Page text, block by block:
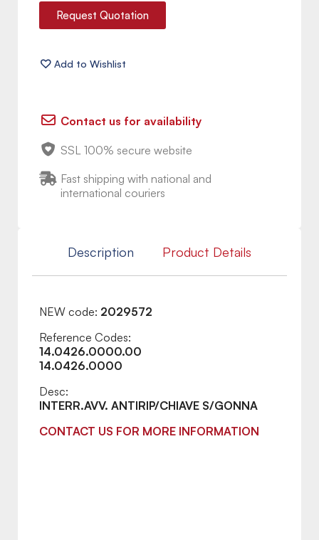
Request Quotation
Contact us for availability
SSL 100% secure website
Fast shipping with national and
international couriers
Description Product Details
NEW code: 2029572
Reference Codes:
14.0426.0000.00
14.0426.0000
Desc:
INTERR.AVV. ANTIRIP/CHIAVE S/GONNA
CONTACT US FOR MORE INFORMATION